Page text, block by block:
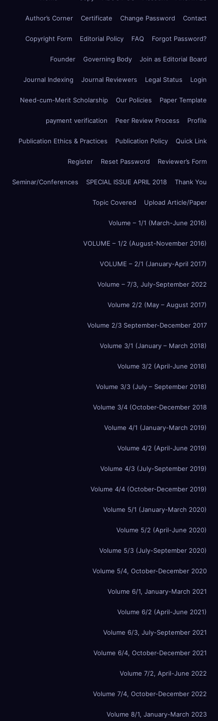
Author’s Corner Certificate Change Password Contact
Copyright Form Editorial Policy FAQ Forgot Password?
Founder Governing Body Join as Editorial Board
Journal Indexing Journal Reviewers Legal Status Login
Need-cum-Merit Scholarship Our Policies Paper Template
payment verification Peer Review Process Profile
Publication Ethics & Practices Publication Policy Quick Link
Register Reset Password Reviewer’s Form
Seminar/Conferences SPECIAL ISSUE APRIL 2018 Thank You
Topic Covered Upload Article/Paper
Volume – 1/1 (March-June 2016)
VOLUME – 1/2 (August-November 2016)
VOLUME – 2/1 (January-April 2017)
Volume – 7/3, July-September 2022
Volume 2/2 (May – August 2017)
Volume 2/3 September-December 2017
Volume 3/1 (January – March 2018)
Volume 3/2 (April-June 2018)
Volume 3/3 (July – September 2018)
Volume 3/4 (October-December 2018
Volume 4/1 (January-March 2019)
Volume 4/2 (April-June 2019)
Volume 4/3 (July-September 2019)
Volume 4/4 (October-December 2019)
Volume 5/1 (January-March 2020)
Volume 5/2 (April-June 2020)
Volume 5/3 (July-September 2020)
Volume 5/4, October-December 2020
Volume 6/1, January-March 2021
Volume 6/2 (April-June 2021)
Volume 6/3, July-September 2021
Volume 6/4, October-December 2021
Volume 7/2, April-June 2022
Volume 7/4, October-December 2022
Volume 8/1, January-March 2023